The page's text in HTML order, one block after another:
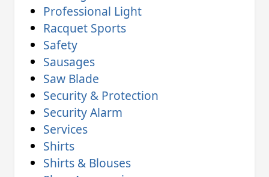
Professional Light
Racquet Sports
Safety
Sausages
Saw Blade
Security & Protection
Security Alarm
Services
Shirts
Shirts & Blouses